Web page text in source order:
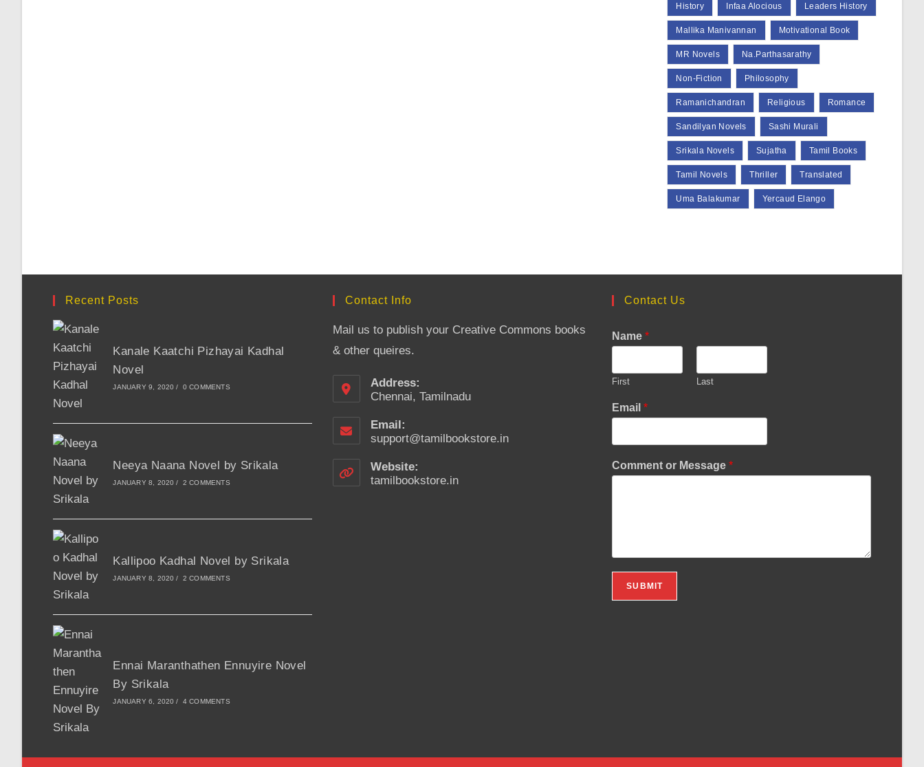
History Infaa Alocious Leaders History
Mallika Manivannan Motivational Book
MR Novels Na.Parthasarathy
Non-Fiction Philosophy
Ramanichandran Religious Romance
Sandilyan Novels Sashi Murali
Srikala Novels Sujatha Tamil Books
Tamil Novels Thriller Translated
Uma Balakumar Yercaud Elango
Recent Posts
Kanale Kaatchi Pizhayai Kadhal
Novel
JANUARY 9, 2020 / 0 COMMENTS
Neeya Naana Novel by Srikala
JANUARY 8, 2020 / 2 COMMENTS
Kallipoo Kadhal Novel by Srikala
JANUARY 8, 2020 / 2 COMMENTS
Ennai Maranthathen Ennuyire Novel
By Srikala
JANUARY 6, 2020 / 4 COMMENTS
Contact Info
Mail us to publish your Creative Commons books
& other queires.
Address:
Chennai, Tamilnadu
Email:
support@tamilbookstore.inOpens
Website:
tamilbookstore.in
Contact Us
Name*
First Last
Email*
Comment or Message*
SUBMIT